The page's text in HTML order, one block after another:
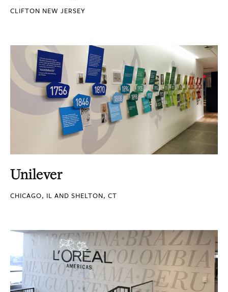
CLIFTON NEW JERSEY
Unilever
CHICAGO, IL AND SHELTON, CT